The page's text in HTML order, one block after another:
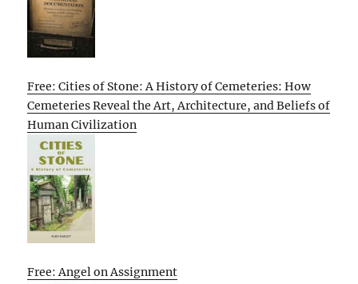
Free: Cities of Stone: A History of Cemeteries: How
Cemeteries Reveal the Art, Architecture, and Beliefs of
Human Civilization
Free: Angel on Assignment